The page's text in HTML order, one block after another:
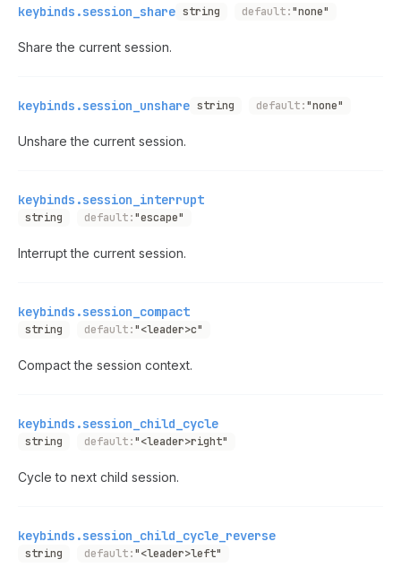
keybinds.session_share string default:"none"
Share the current session.
keybinds.session_unshare string default:"none"
Unshare the current session.
keybinds.session_interrupt
string default:"escape"
Interrupt the current session.
keybinds.session_compact
string default:"<leader>c"
Compact the session context.
keybinds.session_child_cycle
string default:"<leader>right"
Cycle to next child session.
keybinds.session_child_cycle_reverse
string default:"<leader>left"